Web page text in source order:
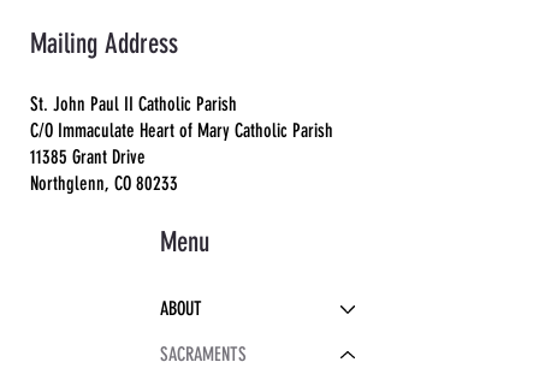
Menu
ABOUT
SACRAMENTS
Mailing Address
St. John Paul II Catholic Parish
C/O Immaculate Heart of Mary Catholic Parish
11385 Grant Drive
Northglenn, CO 80233